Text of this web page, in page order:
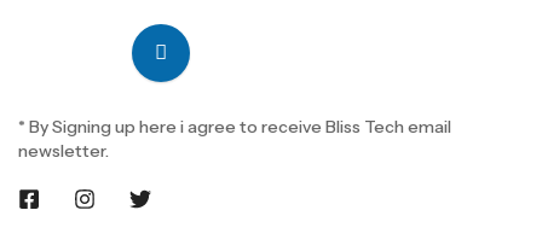
* By Signing up here i agree to receive Bliss Tech email
newsletter.